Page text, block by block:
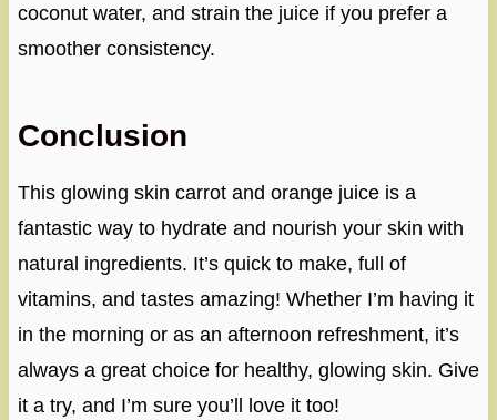
coconut water, and strain the juice if you prefer a
smoother consistency.
Conclusion
This glowing skin carrot and orange juice is a
fantastic way to hydrate and nourish your skin with
natural ingredients. It’s quick to make, full of
vitamins, and tastes amazing! Whether I’m having it
in the morning or as an afternoon refreshment, it’s
always a great choice for healthy, glowing skin. Give
it a try, and I’m sure you’ll love it too!